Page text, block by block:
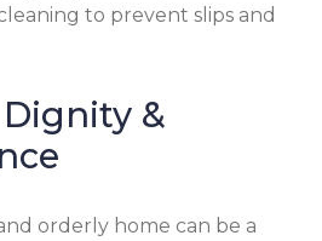
to prevent slips and
&
orderly home can be a